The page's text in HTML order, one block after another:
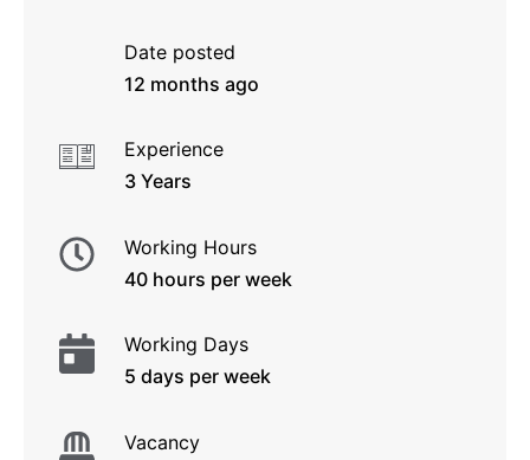
Date posted
12 months ago
Experience
3 Years
Working Hours
40 hours per week
Working Days
5 days per week
Vacancy